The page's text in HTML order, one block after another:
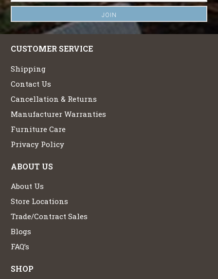
CUSTOMER SERVICE
Shipping
Contact Us
Cancellation & Returns
Manufacturer Warranties
Furniture Care
Privacy Policy
ABOUT US
About Us
Store Locations
Trade/Contract Sales
Blogs
FAQ’s
SHOP